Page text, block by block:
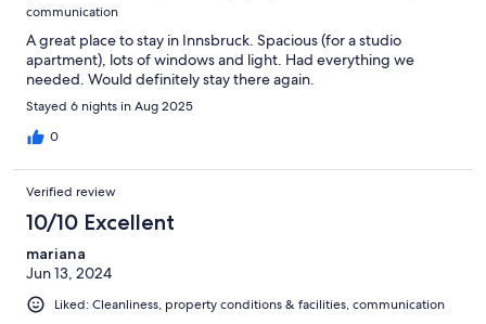
communication
A great place to stay in Innsbruck. Spacious (for a studio
apartment), lots of windows and light. Had everything we
needed. Would definitely stay there again.
Stayed 6 nights in Aug 2025
0
Verified review
10/10 Excellent
mariana
Jun 13, 2024
Liked: Cleanliness, property conditions & facilities, communication